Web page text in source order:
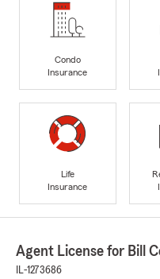
Condo
Insurance
Life
Insurance
Agent License for Bill
IL-1273686